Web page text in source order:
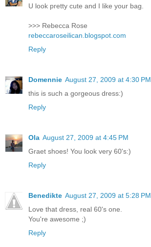
U look pretty cute and I like your bag.
>>> Rebecca Rose
rebeccaroseilican.blogspot.com
Reply
Domennie August 27, 2009 at 4:30 PM
this is such a gorgeous dress:)
Reply
Ola August 27, 2009 at 4:45 PM
Graet shoes! You look very 60's:)
Reply
Benedikte August 27, 2009 at 5:28 PM
Love that dress, real 60's one.
You're awesome ;)
Reply